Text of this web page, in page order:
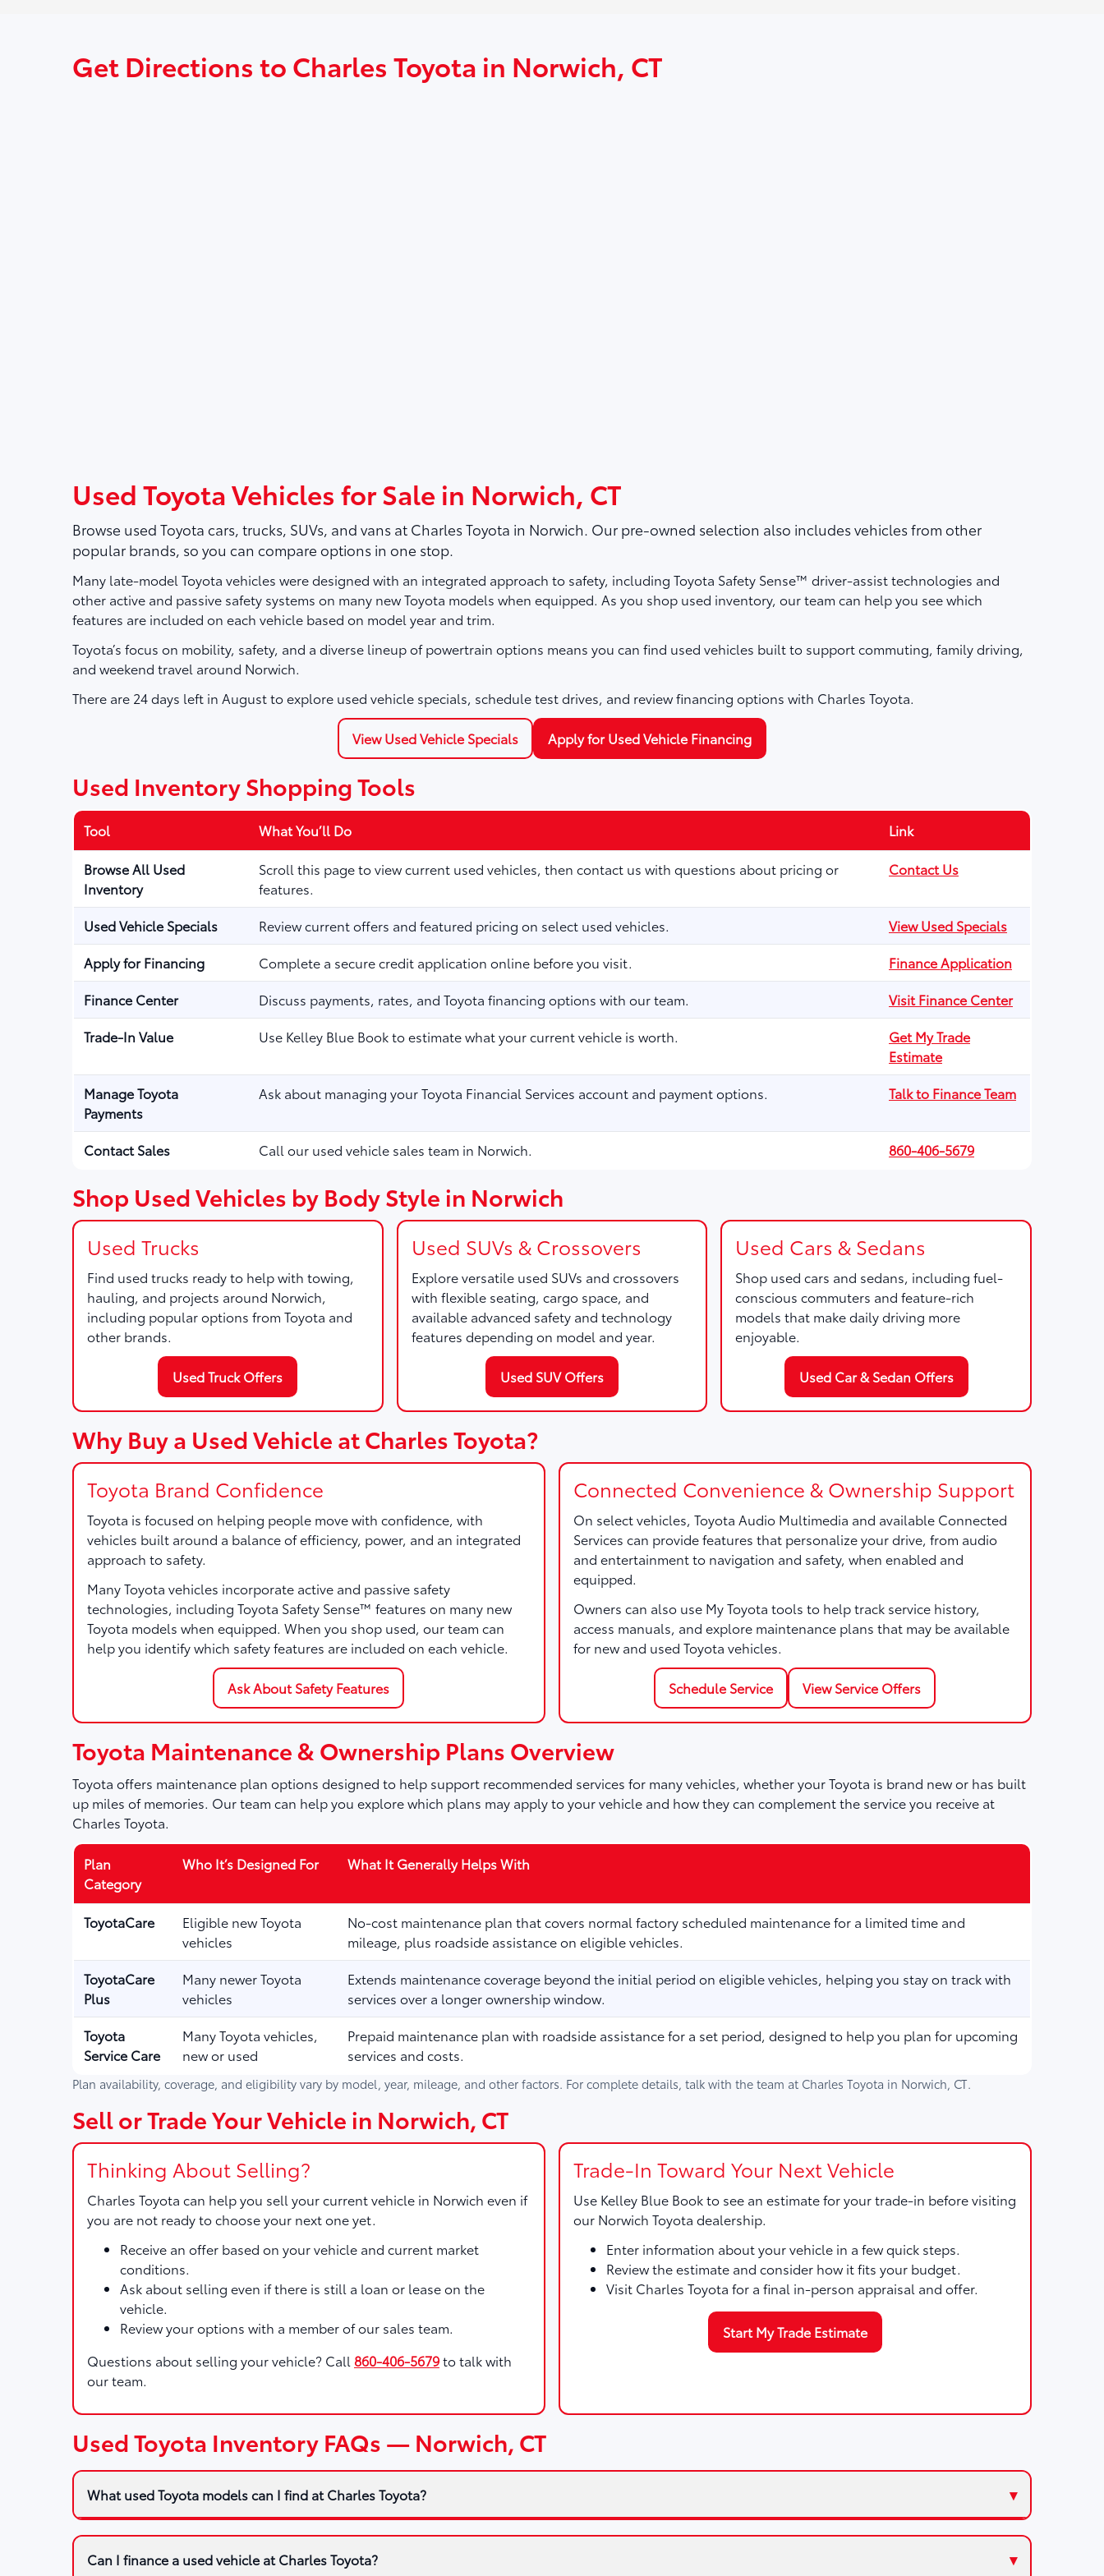
Get Directions to Charles Toyota in Norwich, CT
Used Toyota Vehicles for Sale in Norwich, CT
Browse used Toyota cars, trucks, SUVs, and vans at Charles Toyota in Norwich. Our pre-owned selection also includes vehicles from other
popular brands, so you can compare options in one stop.
Many late-model Toyota vehicles were designed with an integrated approach to safety, including Toyota Safety Sense™ driver-assist technologies and
other active and passive safety systems on many new Toyota models when equipped. As you shop used inventory, our team can help you see which
features are included on each vehicle based on model year and trim.
Toyota’s focus on mobility, safety, and a diverse lineup of powertrain options means you can find used vehicles built to support commuting, family driving,
and weekend travel around Norwich.
There are 24days left in Augustto explore used vehicle specials, schedule test drives, and review financing options with Charles Toyota.
View Used Vehicle Specials Apply for Used Vehicle Financing
Used Inventory Shopping Tools
Tool What You’ll Do Link
Browse All Used
Inventory
Scroll this page to view current used vehicles, then contact us with questions about pricing or
features.
Contact Us
Used Vehicle Specials Review current offers and featured pricing on select used vehicles.
View Used Specials
Apply for Financing
Complete a secure credit application online before you visit.
Finance Application
Finance Center
Discuss payments, rates, and Toyota financing options with our team.
Visit Finance Center
Trade-In Value
Use Kelley Blue Book to estimate what your current vehicle is worth.
Get My Trade
Estimate
Manage Toyota
Payments
Ask about managing your Toyota Financial Services account and payment options. Talk to Finance Team
Contact Sales Call our used vehicle sales team in Norwich. 860-406-5679
Shop Used Vehicles by Body Style in Norwich
Used Trucks
Find used trucks ready to help with towing,
hauling, and projects around Norwich,
including popular options from Toyota and
other brands.
Used Truck Offers
Used SUVs & Crossovers
Explore versatile used SUVs and crossovers
with flexible seating, cargo space, and
available advanced safety and technology
features depending on model and year.
Used SUV Offers
Used Cars & Sedans
Shop used cars and sedans, including fuel-
conscious commuters and feature-rich
models that make daily driving more
enjoyable.
Used Car & Sedan Offers
Why Buy a Used Vehicle at Charles Toyota?
Toyota Brand Confidence
Toyota is focused on helping people move with confidence, with
vehicles built around a balance of efficiency, power, and an integrated
approach to safety.
Many Toyota vehicles incorporate active and passive safety
technologies, including Toyota Safety Sense™ features on many new
Toyota models when equipped. When you shop used, our team can
help you identify which safety features are included on each vehicle.
Ask About Safety Features
Connected Convenience & Ownership Support
On select vehicles, Toyota Audio Multimedia and available Connected
Services can provide features that personalize your drive, from audio
and entertainment to navigation and safety, when enabled and
equipped.
Owners can also use My Toyota tools to help track service history,
access manuals, and explore maintenance plans that may be available
for new and used Toyota vehicles.
Schedule Service View Service Offers
Toyota Maintenance & Ownership Plans Overview
Toyota offers maintenance plan options designed to help support recommended services for many vehicles, whether your Toyota is brand new or has built
up miles of memories. Our team can help you explore which plans may apply to your vehicle and how they can complement the service you receive at
Charles Toyota.
Plan
Category
Who It’s Designed For What It Generally Helps With
ToyotaCare
Eligible new Toyota
vehicles
No-cost maintenance plan that covers normal factory scheduled maintenance for a limited time and
mileage, plus roadside assistance on eligible vehicles.
ToyotaCare
Plus
Many newer Toyota
vehicles
Extends maintenance coverage beyond the initial period on eligible vehicles, helping you stay on track with
services over a longer ownership window.
Toyota
Service Care
Many Toyota vehicles,
new or used
Prepaid maintenance plan with roadside assistance for a set period, designed to help you plan for upcoming
services and costs.
Plan availability, coverage, and eligibility vary by model, year, mileage, and other factors. For complete details, talk with the team at Charles Toyota in Norwich, CT.
Sell or Trade Your Vehicle in Norwich, CT
Thinking About Selling?
Charles Toyota can help you sell your current vehicle in Norwich even if
you are not ready to choose your next one yet.
Receive an offer based on your vehicle and current market
conditions.
Ask about selling even if there is still a loan or lease on the
vehicle.
Review your options with a member of our sales team.
Questions about selling your vehicle? Call 860-406-5679to talk with
our team.
Trade-In Toward Your Next Vehicle
Use Kelley Blue Bookto see an estimate for your trade-in before visiting
our Norwich Toyota dealership.
Enter information about your vehicle in a few quick steps.
Review the estimate and consider how it fits your budget.
Visit Charles Toyota for a final in-person appraisal and offer.
Start My Trade Estimate
Used Toyota Inventory FAQs — Norwich, CT
What used Toyota models can I find at Charles Toyota?
Can I finance a used vehicle at Charles Toyota?